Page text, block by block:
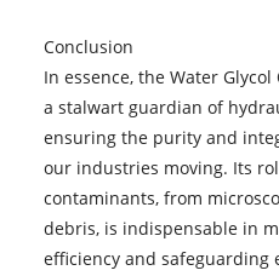
Conclusion
In essence, the Water
a stalwart guardian of
ensuring the purity and
our industries moving. Its
contaminants, from
debris, is indispensable in
efficiency and safeguarding